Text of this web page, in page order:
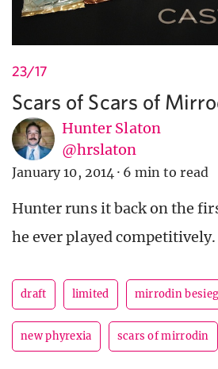
23/17
Scars of Scars of
Hunter Slaton
@hrslaton
January 10, 2014 · 6 min to read
Hunter runs it back on the
he ever played competitively.
draft limited mirrodin
new phyrexia scars of mirrodin